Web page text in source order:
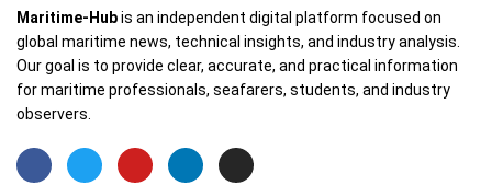
Maritime-Hubis an independent digital platform focused on
global maritime news, technical insights, and industry analysis.
Our goal is to provide clear, accurate, and practical information
for maritime professionals, seafarers, students, and industry
observers.